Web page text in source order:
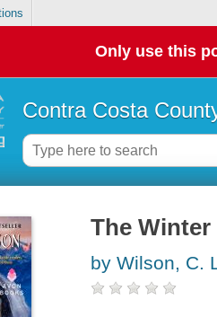
Only use this
Contra Costa
The
by Wilson, C.